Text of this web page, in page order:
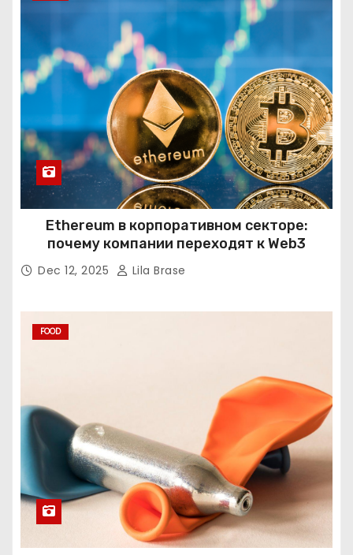
Ethereum в корпоративном секторе:
почему компании переходят к Web3
Dec 12, 2025 Lila Brase
FOOD